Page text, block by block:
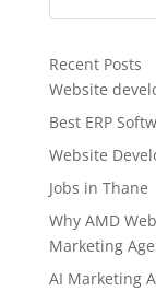
Recent Posts
Website
Best ERP
Website
Jobs in Thane
Why AMD
Marketing
AI Marketing